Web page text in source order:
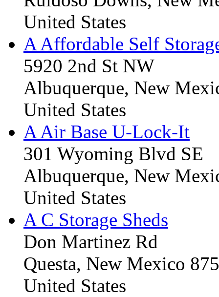
United States
A Affordable Self
5920 2nd St NW
Albuquerque, New
United States
A Air Base U-Lock-It
301 Wyoming Blvd SE
Albuquerque, New
United States
A C Storage Sheds
Don Martinez Rd
Questa, New Mexico
United States